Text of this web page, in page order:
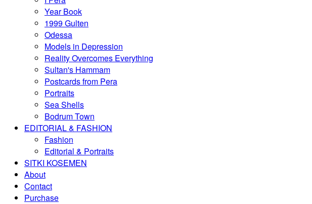
Year Book
1999 Gulten
Odessa
Models in Depression
Reality Overcomes Everything
Sultan's Hammam
Postcards from Pera
Portraits
Sea Shells
Bodrum Town
EDITORIAL & FASHION
Fashion
Editorial & Portraits
SITKI KOSEMEN
About
Contact
Purchase